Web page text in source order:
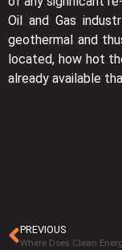
Oil and Gas
geothermal and
located, how hot
already available
PREVIOUS
Where Does Clean